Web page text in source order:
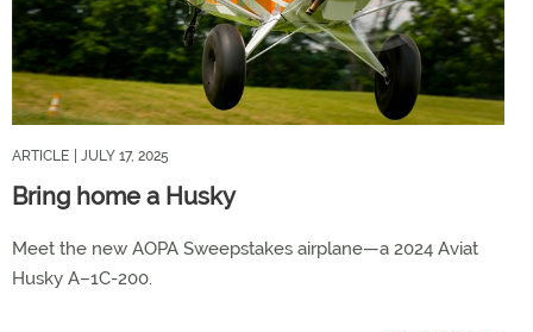
ARTICLE | JULY 17, 2025
Bring home a Husky
Meet the new AOPA Sweepstakes airplane—a 2024 Aviat
Husky A–1C-200.